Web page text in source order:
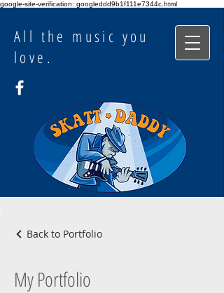
google-site-verification: googleddd9b1f111e7344c.html
All the music you
love.
Back to Portfolio
My Portfolio